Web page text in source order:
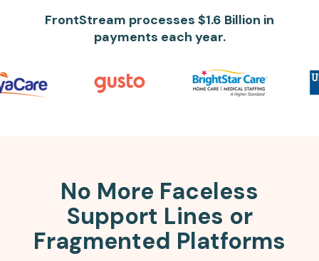
FrontStream processes $1.6 Billion in
payments each year.
No More Faceless
Support Lines or
Fragmented Platforms